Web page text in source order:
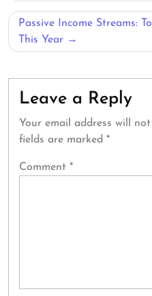
Passive Income Streams:
This Year
Leave a Reply
Your email address will
fields are marked *
Comment *